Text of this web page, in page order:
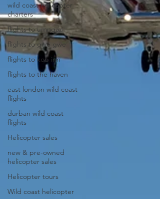
wild coast helicopter
charters
flights to umngazi
flights to gwe gwe
flights to kob inn
flights to the haven
east london wild coast
flights
durban wild coast
flights
Helicopter sales
new & pre-owned
helicopter sales
Helicopter tours
Wild coast helicopter